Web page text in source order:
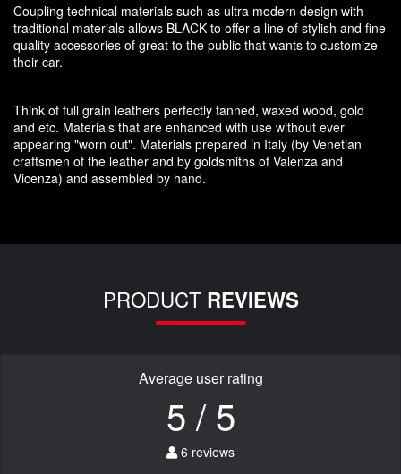
Coupling technical materials such as ultra modern design with
traditional materials allows BLACK to offer a line of stylish and fine
quality accessories of great to the public that wants to customize
their car.
Think of full grain leathers perfectly tanned, waxed wood, gold
and etc. Materials that are enhanced with use without ever
appearing "worn out". Materials prepared in Italy (by Venetian
craftsmen of the leather and by goldsmiths of Valenza and
Vicenza) and assembled by hand.
PRODUCT REVIEWS
Average user rating
5 / 5
6 reviews